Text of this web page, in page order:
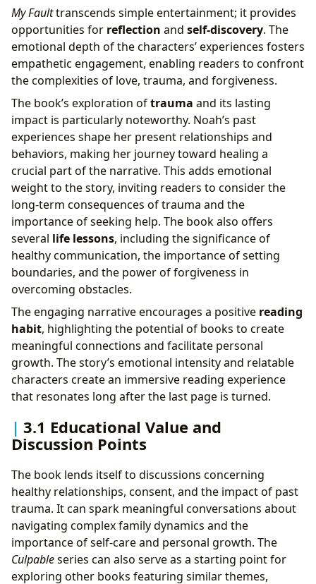
My Faulttranscends simple entertainment; it provides
opportunities for reflection and self-discovery. The
emotional depth of the characters’ experiences fosters
empathetic engagement, enabling readers to confront
the complexities of love, trauma, and forgiveness.
The book’s exploration oftrauma and its lasting
impact is particularly noteworthy. Noah’s past
experiences shape her present relationships and
behaviors, making her journey toward healing a
crucial part of the narrative. This adds emotional
weight to the story, inviting readers to consider the
long-term consequences of trauma and the
importance of seeking help. The book also offers
several life lessons, including the significance of
healthy communication, the importance of setting
boundaries, and the power of forgiveness in
overcoming obstacles.
The engaging narrative encourages a positive reading
habit, highlighting the potential of books to create
meaningful connections and facilitate personal
growth. The story’s emotional intensity and relatable
characters create an immersive reading experience
that resonates long after the last page is turned.
3.1 Educational Value and
Discussion Points
The book lends itself to discussions concerning
healthy relationships, consent, and the impact of past
trauma. It can spark meaningful conversations about
navigating complex family dynamics and the
importance of self-care and personal growth. The
Culpableseries can also serve as a starting point for
exploring other books featuring similar themes,